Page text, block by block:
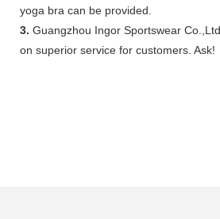
yoga bra can be provided.
3. Guangzhou Ingor Sportswear
on superior service for customers. Ask!